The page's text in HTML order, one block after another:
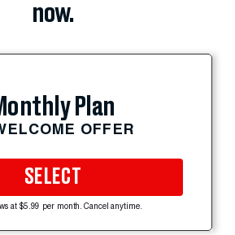
now.
Plan
OFFER
SELECT
at $5.99 per month. Cancel anytime.